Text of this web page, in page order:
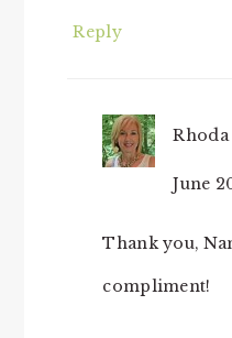
Reply
Rhoda
June
Thank you,
compliment!